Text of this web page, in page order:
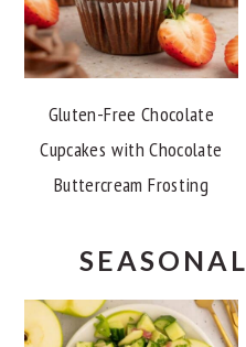
Gluten-Free Chocolate
Cupcakes with Chocolate
Buttercream Frosting